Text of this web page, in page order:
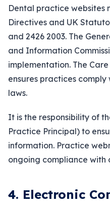
Dental practice websites
Directives and UK
and 2426 2003. The
and Information
implementation. The
ensures practices
laws.
It is the responsibility of
Practice Principal) to
information. Practice
ongoing compliance with
4. Electronic